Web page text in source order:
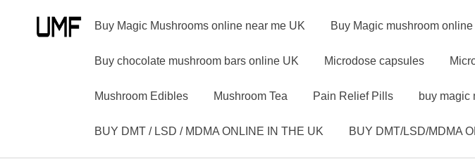
Buy Magic Mushrooms online near me UK Buy Magic mushroom online
Buy chocolate mushroom bars online UK Microdose capsules
Mushroom Edibles Mushroom Tea Pain Relief Pills buy magic
BUY DMT / LSD / MDMA ONLINE IN THE UK BUY DMT/LSD/MDMA